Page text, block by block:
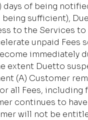
days of being
being sufficient),
to the Services to
unpaid Fees
immediately
extent Duetto
(A) Customer
all Fees, including
continues to have
will not be